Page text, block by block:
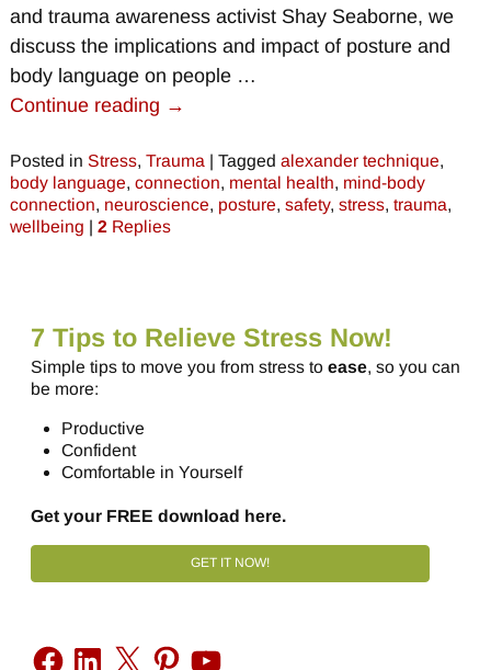
and trauma awareness activist Shay Seaborne, we
discuss the implications and impact of posture and
body language on people …
Continue reading →
Posted in Stress, Trauma | Tagged alexander technique,
body language, connection, mental health, mind-body
connection, neuroscience, posture, safety, stress, trauma,
wellbeing | 2Replies
7 Tips to Relieve Stress Now!
Simple tips to move you from stress to ease, so you can
be more:
Productive
Confident
Comfortable in Yourself
Get your FREE download here.
GET IT NOW!